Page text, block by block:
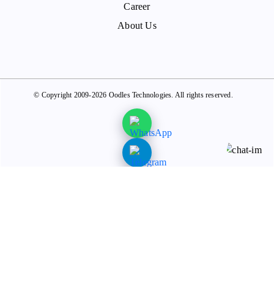
Career
About Us
© Copyright 2009-2026 Oodles Technologies. All rights reserved.